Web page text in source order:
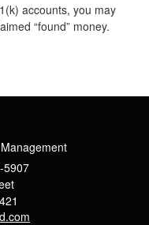
accounts, you may
“found” money.
5907